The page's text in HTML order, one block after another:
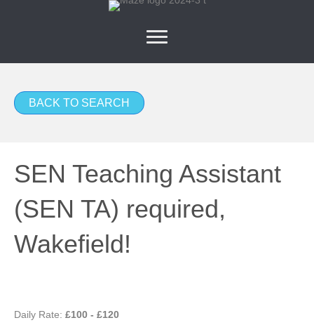
BACK TO SEARCH
SEN Teaching Assistant
(SEN TA) required,
Wakefield!
Daily Rate: £100 - £120